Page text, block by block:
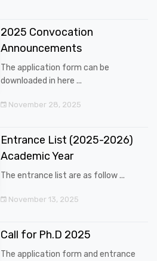
2025 Convocation
Announcements
The application form can be
downloaded in here ...
November 28, 2025
Entrance List (2025-2026)
Academic Year
The entrance list are as follow ...
November 13, 2025
Call for Ph.D 2025
The application form and entrance